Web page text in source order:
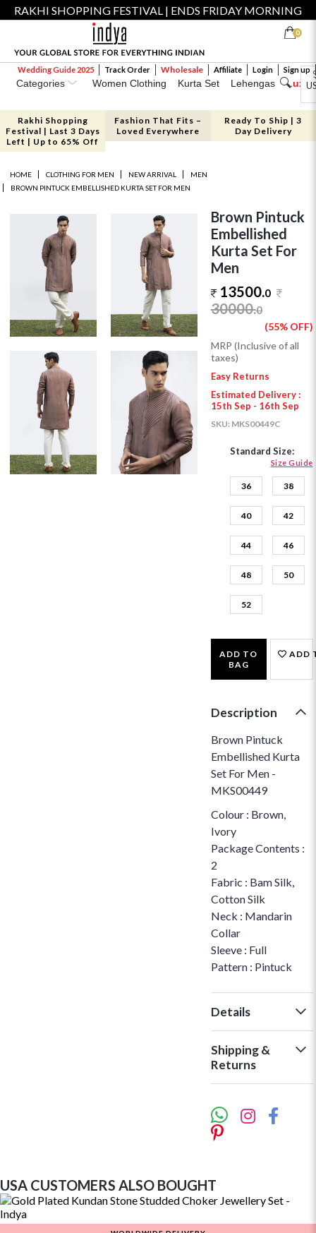
RAKHI SHOPPING FESTIVAL | ENDS FRIDAY MORNING
0
Wedding Guide 2025 Track Order Wholesale Affiliate Login Sign up
Categories Women Clothing Kurta Set Lehengas Luxe
Rakhi Shopping
Festival | Last 3 Days
Left | Up to 65% Off
Fashion That Fits –
Loved Everywhere
Ready To Ship | 3
Day Delivery
HOME CLOTHING FOR MEN NEW ARRIVAL
MEN
BROWN PINTUCK EMBELLISHED KURTA SET FOR MEN
Brown Pintuck
Embellished
Kurta Set For
Men
13500.0
30000.0
(55% OFF)
MRP (Inclusive of all
taxes)
Easy Returns
Estimated Delivery :
15th Sep - 16th Sep
SKU: MKS00449C
Standard Size:
Size Guide
36 38
40 42
44 46
48 50
52
ADD TO
BAG
ADD
Description
Brown Pintuck
Embellished Kurta
Set For Men -
MKS00449
Colour : Brown,
Ivory
Package Contents :
2
Fabric : Bam Silk,
Cotton Silk
Neck : Mandarin
Collar
Sleeve : Full
Pattern : Pintuck
Details
Shipping &
Returns
USA CUSTOMERS ALSO BOUGHT